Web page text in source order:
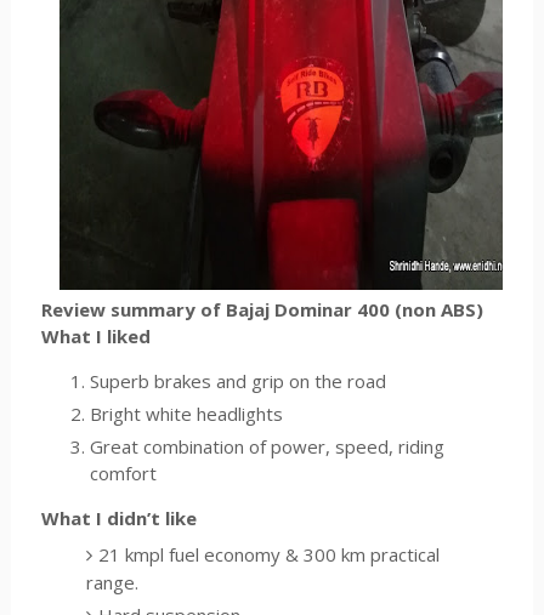
Review summary of Bajaj Dominar 400 (non ABS)
What I liked
Superb brakes and grip on the road
Bright white headlights
Great combination of power, speed, riding
comfort
What I didn’t like
21 kmpl fuel economy & 300 km practical
range.